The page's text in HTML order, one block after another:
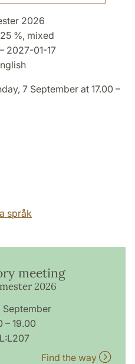
2026
%, mixed
2027-01-17
7 September at 17.00 –
språk
meeting
2026
September
– 19.00
Find the way